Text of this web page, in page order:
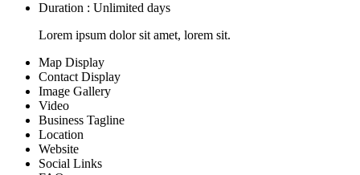
Duration : Unlimited days
Lorem ipsum dolor sit amet, lorem sit.
Map Display
Contact Display
Image Gallery
Video
Business Tagline
Location
Website
Social Links